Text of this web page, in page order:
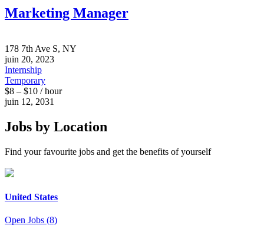
Marketing Manager
178 7th Ave S, NY
juin 20, 2023
Internship
Temporary
$8 – $10 / hour
juin 12, 2031
Jobs by Location
Find your favourite jobs and get the benefits of yourself
United States
Open Jobs (8)